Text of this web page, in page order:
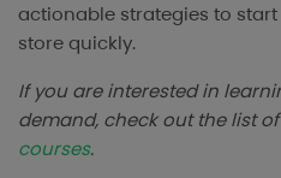
actionable strategies to
store quickly.
If you are interested in
demand, check out the list
courses.